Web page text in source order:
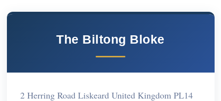
The Biltong Bloke
2 Herring Road Liskeard United Kingdom PL14